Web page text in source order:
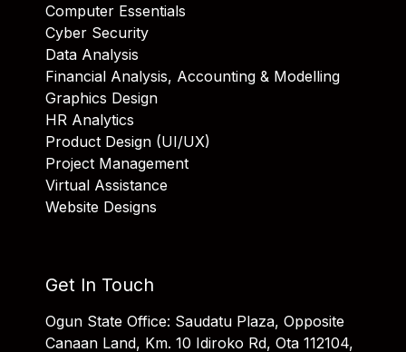
Computer Essentials
Cyber Security
Data Analysis
Financial Analysis, Accounting & Modelling
Graphics Design
HR Analytics
Product Design (UI/UX)
Project Management
Virtual Assistance
Website Designs
Get In Touch
Ogun State Office: Saudatu Plaza, Opposite
Canaan Land, Km. 10 Idiroko Rd, Ota 112104,